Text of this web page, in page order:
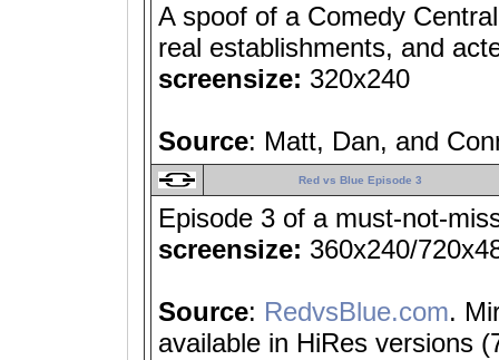
A spoof of a Comedy
real establishments, and
screensize: 320x240
Source: Matt, Dan, and
Red vs Blue Episode 3
Episode 3 of a must-not-
screensize: 360x240/
Source: RedvsBlue.com.
available in HiRes versions